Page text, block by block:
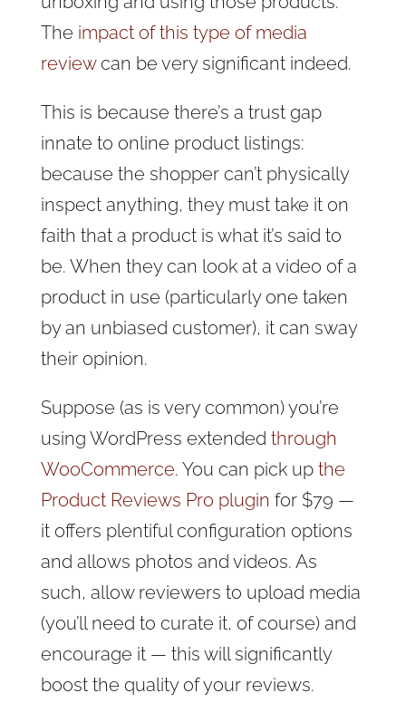
The impact of this type of media
reviewcan be very significant indeed.
This is because there’s a trust gap
innate to online product listings:
because the shopper can’t physically
inspect anything, they must take it on
faith that a product is what it’s said to
be. When they can look at a video of a
product in use (particularly one taken
by an unbiased customer), it can sway
their opinion.
Suppose (as is very common) you’re
using WordPress extended through
WooCommerce. You can pick up the
Product Reviews Pro plugin for $79 —
it offers plentiful configuration options
and allows photos and videos. As
such, allow reviewers to upload media
(you’ll need to curate it, of course) and
encourage it — this will significantly
boost the quality of your reviews.